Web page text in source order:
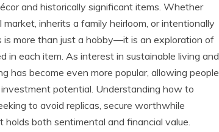
and historically significant items. Whether
inherits a family heirloom, or intentionally
more than just a hobby—it is an exploration of
in each item. As interest in sustainable living and
has become even more popular, allowing people
potential. Understanding how to
to avoid replicas, secure worthwhile
both sentimental and financial value.